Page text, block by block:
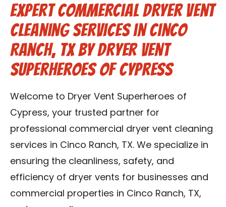
Schedule Service
Reviews
Blog
Contact Us
Franchise
Expert Commercial Dryer Vent
Cleaning Services in Cinco
Ranch, TX by Dryer Vent
Superheroes of Cypress
Welcome to Dryer Vent Superheroes of
Cypress, your trusted partner for
professional commercial dryer vent cleaning
services in Cinco Ranch, TX. We specialize in
ensuring the cleanliness, safety, and
efficiency of dryer vents for businesses and
commercial properties in Cinco Ranch, TX,